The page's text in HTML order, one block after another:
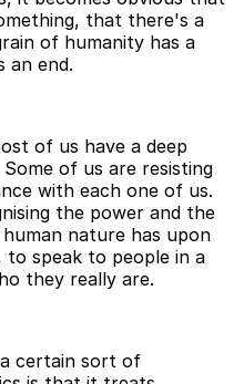
that there's a
of humanity has a
an end.
of us have a deep
of us are resisting
with each one of us.
the power and the
nature has upon
speak to people in a
they really are.
certain sort of